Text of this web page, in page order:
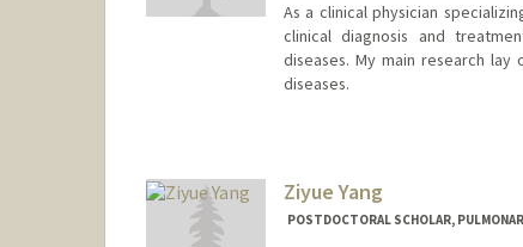
As a clinical physician
clinical diagnosis and
diseases. My main research
diseases.
Ziyue Yang
POSTDOCTORAL SCHOLAR,